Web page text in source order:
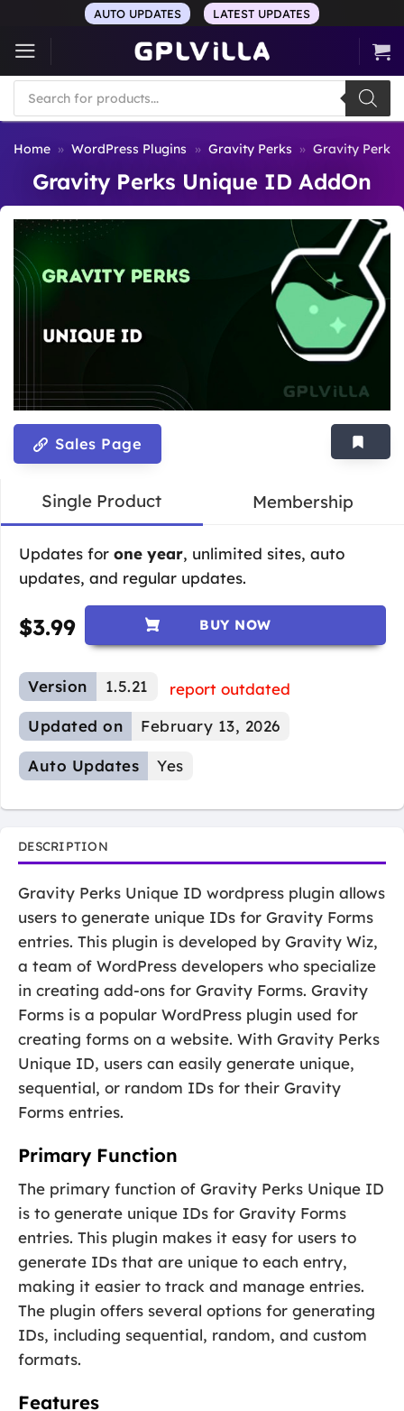
content
AUTO UPDATES LATEST UPDATES
Products
search
Home » WordPress Plugins » Gravity Perks » Gravity Perks
Gravity Perks Unique ID AddOn
Sales Page
Single Product Membership
Updates for one year, unlimited sites, auto
updates, and regular updates.
$3.99 BUY NOW
Version 1.5.21
report outdated
Updated on
February 13, 2026
Auto Updates Yes
DESCRIPTION
Gravity Perks Unique ID wordpress plugin allows
users to generate unique IDs for Gravity Forms
entries. This plugin is developed by Gravity Wiz,
a team of WordPress developers who specialize
in creating add-ons for Gravity Forms. Gravity
Forms is a popular WordPress plugin used for
creating forms on a website. With Gravity Perks
Unique ID, users can easily generate unique,
sequential, or random IDs for their Gravity
Forms entries.
Primary Function
The primary function of Gravity Perks Unique ID
is to generate unique IDs for Gravity Forms
entries. This plugin makes it easy for users to
generate IDs that are unique to each entry,
making it easier to track and manage entries.
The plugin offers several options for generating
IDs, including sequential, random, and custom
formats.
Features